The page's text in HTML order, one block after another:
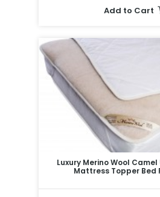
Add to Cart
Luxury Merino Wool
Mattress Topper Bed